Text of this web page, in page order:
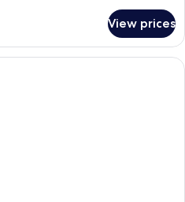
View prices
A hotel room with two beds, a dining